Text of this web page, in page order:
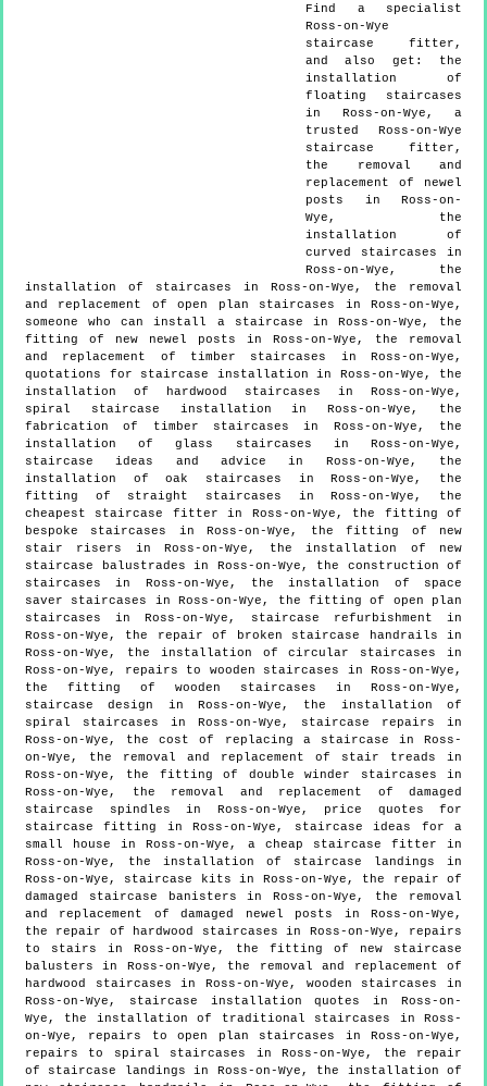
Find a specialist
Ross-on-Wye
staircase fitter,
and also get: the
installation of
floating staircases
in Ross-on-Wye, a
trusted Ross-on-Wye
staircase fitter,
the removal and
replacement of newel
posts in Ross-on-
Wye, the
installation of
curved staircases in
Ross-on-Wye, the
installation of staircases in Ross-on-Wye, the removal
and replacement of open plan staircases in Ross-on-Wye,
someone who can install a staircase in Ross-on-Wye, the
fitting of new newel posts in Ross-on-Wye, the removal
and replacement of timber staircases in Ross-on-Wye,
quotations for staircase installation in Ross-on-Wye, the
installation of hardwood staircases in Ross-on-Wye,
spiral staircase installation in Ross-on-Wye, the
fabrication of timber staircases in Ross-on-Wye, the
installation of glass staircases in Ross-on-Wye,
staircase ideas and advice in Ross-on-Wye, the
installation of oak staircases in Ross-on-Wye, the
fitting of straight staircases in Ross-on-Wye, the
cheapest staircase fitter in Ross-on-Wye, the fitting of
bespoke staircases in Ross-on-Wye, the fitting of new
stair risers in Ross-on-Wye, the installation of new
staircase balustrades in Ross-on-Wye, the construction of
staircases in Ross-on-Wye, the installation of space
saver staircases in Ross-on-Wye, the fitting of open plan
staircases in Ross-on-Wye, staircase refurbishment in
Ross-on-Wye, the repair of broken staircase handrails in
Ross-on-Wye, the installation of circular staircases in
Ross-on-Wye, repairs to wooden staircases in Ross-on-Wye,
the fitting of wooden staircases in Ross-on-Wye,
staircase design in Ross-on-Wye, the installation of
spiral staircases in Ross-on-Wye, staircase repairs in
Ross-on-Wye, the cost of replacing a staircase in Ross-
on-Wye, the removal and replacement of stair treads in
Ross-on-Wye, the fitting of double winder staircases in
Ross-on-Wye, the removal and replacement of damaged
staircase spindles in Ross-on-Wye, price quotes for
staircase fitting in Ross-on-Wye, staircase ideas for a
small house in Ross-on-Wye, a cheap staircase fitter in
Ross-on-Wye, the installation of staircase landings in
Ross-on-Wye, staircase kits in Ross-on-Wye, the repair of
damaged staircase banisters in Ross-on-Wye, the removal
and replacement of damaged newel posts in Ross-on-Wye,
the repair of hardwood staircases in Ross-on-Wye, repairs
to stairs in Ross-on-Wye, the fitting of new staircase
balusters in Ross-on-Wye, the removal and replacement of
hardwood staircases in Ross-on-Wye, wooden staircases in
Ross-on-Wye, staircase installation quotes in Ross-on-
Wye, the installation of traditional staircases in Ross-
on-Wye, repairs to open plan staircases in Ross-on-Wye,
repairs to spiral staircases in Ross-on-Wye, the repair
of staircase landings in Ross-on-Wye, the installation of